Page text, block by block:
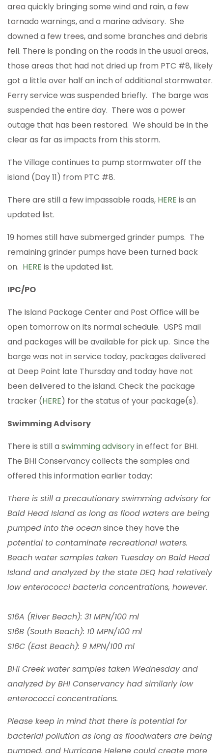
area quickly bringing some wind and rain, a few
tornado warnings, and a marine advisory. She
downed a few trees, and some branches and debris
fell. There is ponding on the roads in the usual areas,
those areas that had not dried up from PTC #8, likely
got a little over half an inch of additional stormwater.
Ferry service was suspended briefly. The barge was
suspended the entire day. There was a power
outage that has been restored. We should be in the
clear as far as impacts from this storm.
The Village continues to pump stormwater off the
island (Day 11) from PTC #8.
There are still a few impassable roads, HERE is an
updated list.
19 homes still have submerged grinder pumps. The
remaining grinder pumps have been turned back
on. HERE is the updated list.
IPC/PO
The Island Package Center and Post Office will be
open tomorrow on its normal schedule. USPS mail
and packages will be available for pick up. Since the
barge was not in service today, packages delivered
at Deep Point late Thursday and today have not
been delivered to the island. Check the package
tracker (HERE) for the status of your package(s).
Swimming Advisory
There is still a swimming advisoryin effect for BHI.
The BHI Conservancy collects the samples and
offered this information earlier today:
There is still a precautionary swimming advisory for
Bald Head Island as long as flood waters are being
pumped into the oceansince they have the
potential to contaminate recreational waters.
Beach water samples taken Tuesday on Bald Head
Island and analyzed by the state DEQ had relatively
low enterococci bacteria concentrations, however.
S16A (River Beach): 31 MPN/100 ml
S16B (South Beach): 10 MPN/100 ml
S16C (East Beach): 9 MPN/100 ml
BHI Creek water samples taken Wednesday and
analyzed by BHI Conservancy had similarly low
enterococci concentrations.
Please keep in mind that there is potential for
bacterial pollution as long as floodwaters are being
pumped, and Hurricane Helene could create more